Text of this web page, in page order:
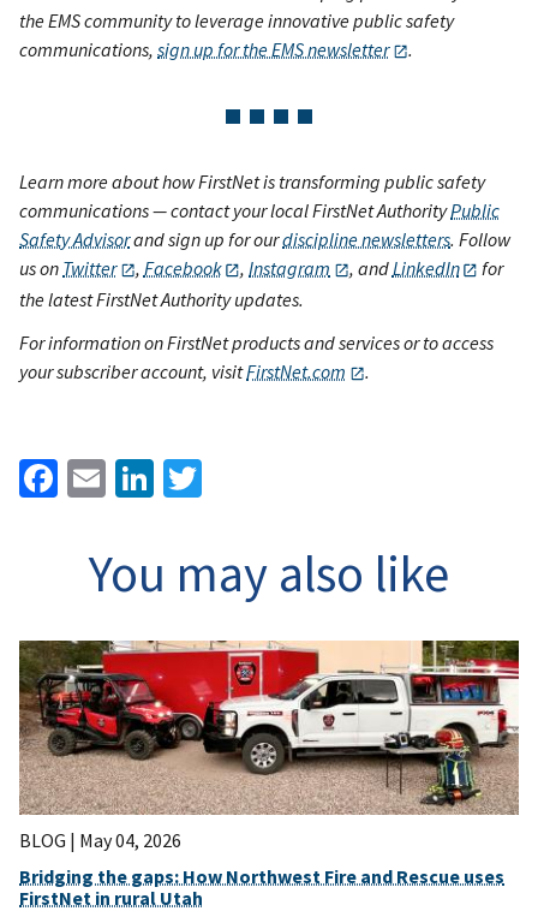
the EMS community to leverage innovative public safety
communications, sign up for the EMS newsletter .
Learn more about how FirstNet is transforming public safety
communications — contact your local FirstNet AuthorityPublic
Safety Advisorand sign up for ourdiscipline newsletters. Follow
us on Twitter , Facebook ,Instagram , andLinkedIn
for
the latest FirstNet Authority updates.
For information on FirstNet products and services or to access
your subscriber account, visitFirstNet.com .
Facebook
EmailLinkedIn
You may also like
BLOG | May 04, 2026
Bridging the gaps: How Northwest Fire and Rescue uses
FirstNet in rural Utah